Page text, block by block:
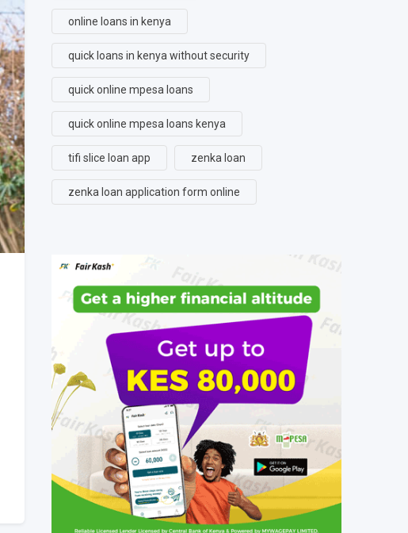
online loans in kenya
quick loans in kenya without security
quick online mpesa loans
quick online mpesa loans kenya
tifi slice loan app zenka loan
zenka loan application form online